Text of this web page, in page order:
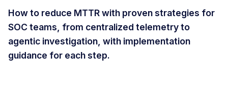
How to reduce MTTR with proven strategies for
SOC teams, from centralized telemetry to
agentic investigation, with implementation
guidance for each step.